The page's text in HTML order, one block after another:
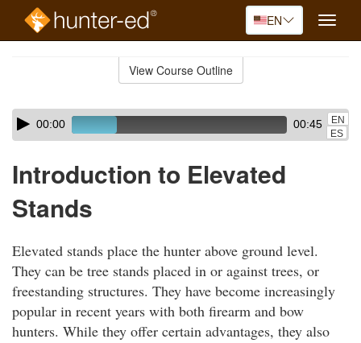
EN
Toggle
View Course Outline
Skip
audio
Audio
Player00:00 00:45
EN
ES
Introduction to Elevated
Stands
Elevated stands place the hunter above ground level.
They can be tree stands placed in or against trees, or
freestanding structures. They have become increasingly
popular in recent years with both firearm and bow
hunters. While they offer certain advantages, they also